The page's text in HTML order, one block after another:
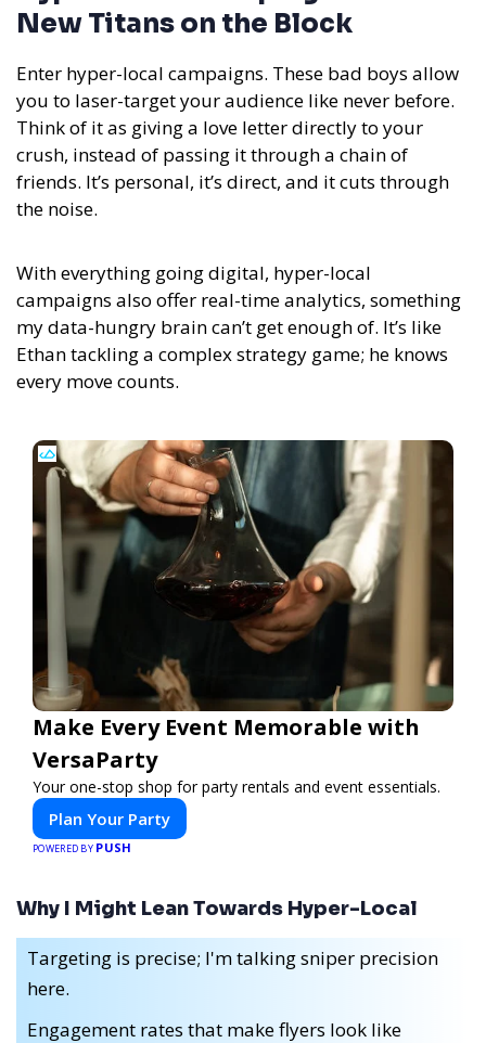
New Titans on the Block
Enter hyper-local campaigns. These bad boys allow
you to laser-target your audience like never before.
Think of it as giving a love letter directly to your
crush, instead of passing it through a chain of
friends. It’s personal, it’s direct, and it cuts through
the noise.
With everything going digital, hyper-local
campaigns also offer real-time analytics, something
my data-hungry brain can’t get enough of. It’s like
Ethan tackling a complex strategy game; he knows
every move counts.
Make Every Event Memorable with
VersaParty
Your one-stop shop for party rentals and event essentials.
Plan Your Party
POWERED BY PUSH
Why I Might Lean Towards Hyper-Local
Targeting is precise; I'm talking sniper precision
here.
Engagement rates that make flyers look like